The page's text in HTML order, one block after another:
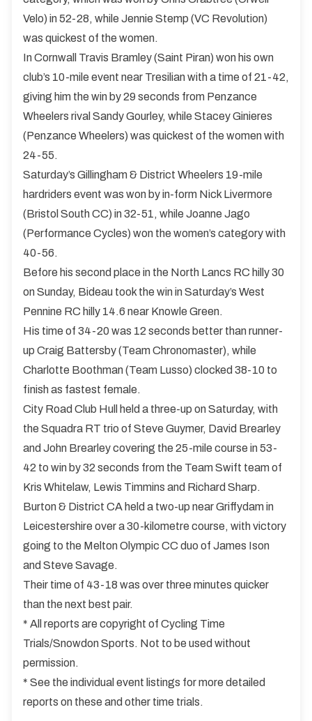
Velo) in 52-28, while Jennie Stemp (VC Revolution)
was quickest of the women.
In Cornwall Travis Bramley (Saint Piran) won his own
club’s 10-mile event near Tresilian with a time of 21-42,
giving him the win by 29 seconds from Penzance
Wheelers rival Sandy Gourley, while Stacey Ginieres
(Penzance Wheelers) was quickest of the women with
24-55.
Saturday’s Gillingham & District Wheelers 19-mile
hardriders event was won by in-form Nick Livermore
(Bristol South CC) in 32-51, while Joanne Jago
(Performance Cycles) won the women’s category with
40-56.
Before his second place in the North Lancs RC hilly 30
on Sunday, Bideau took the win in Saturday’s West
Pennine RC hilly 14.6 near Knowle Green.
His time of 34-20 was 12 seconds better than runner-
up Craig Battersby (Team Chronomaster), while
Charlotte Boothman (Team Lusso) clocked 38-10 to
finish as fastest female.
City Road Club Hull held a three-up on Saturday, with
the Squadra RT trio of Steve Guymer, David Brearley
and John Brearley covering the 25-mile course in 53-
42 to win by 32 seconds from the Team Swift team of
Kris Whitelaw, Lewis Timmins and Richard Sharp.
Burton & District CA held a two-up near Griffydam in
Leicestershire over a 30-kilometre course, with victory
going to the Melton Olympic CC duo of James Ison
and Steve Savage.
Their time of 43-18 was over three minutes quicker
than the next best pair.
* All reports are copyright of Cycling Time
Trials/Snowdon Sports. Not to be used without
permission.
* See the individual event listings for more detailed
reports on these and other time trials.